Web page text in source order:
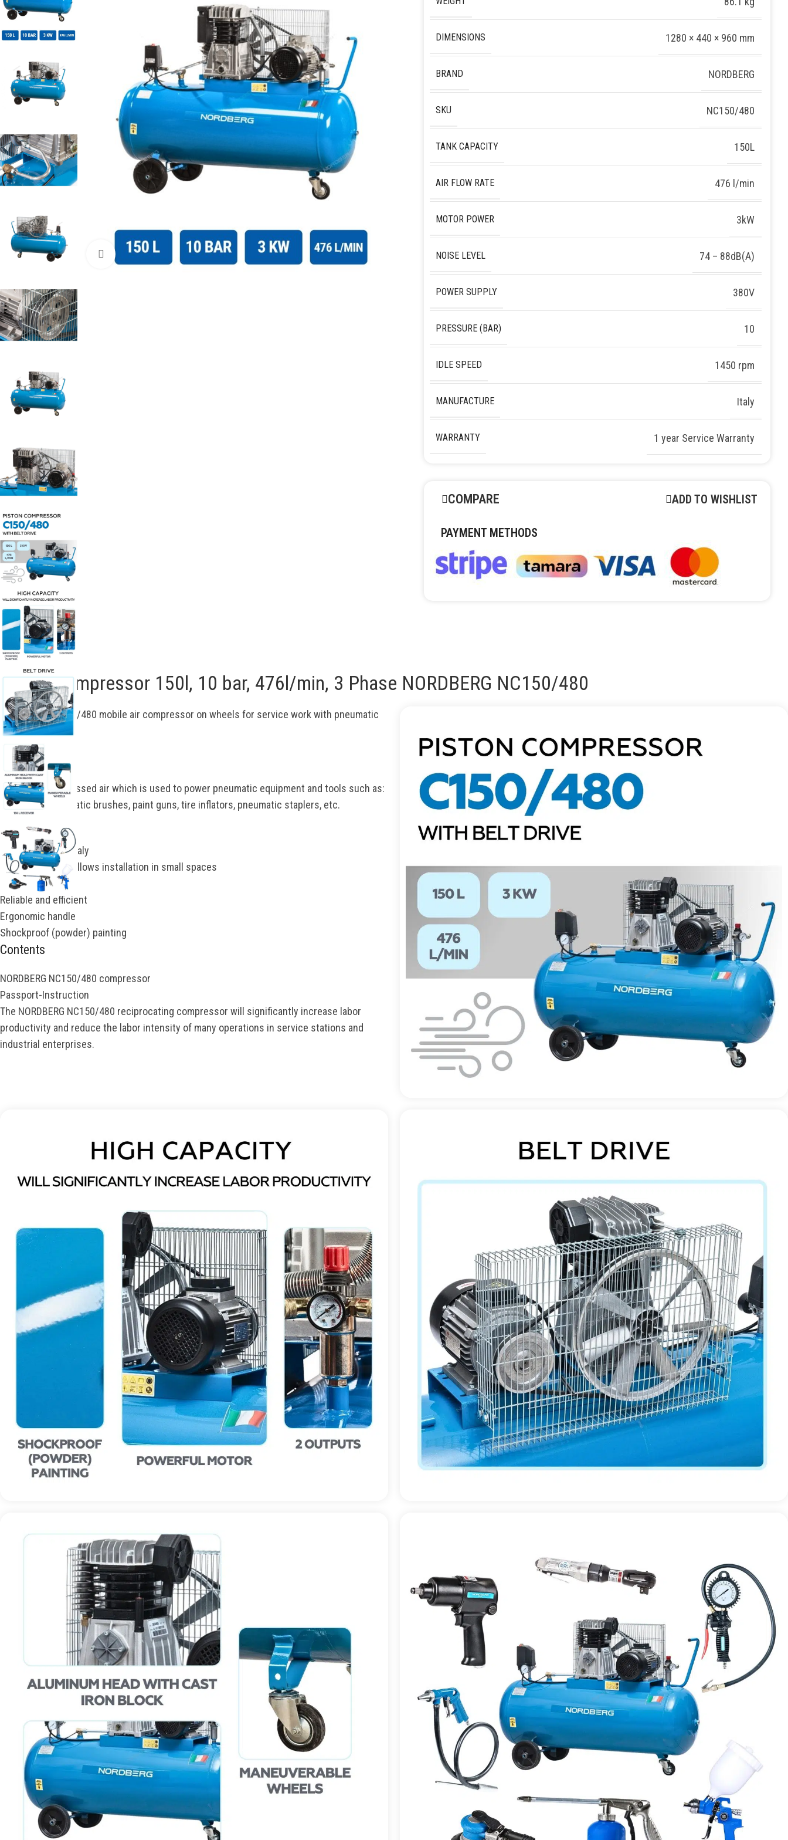
Click to enlarge
DIMENSIONS 1280 × 440 × 960 mm
BRAND NORDBERG
SKU NC150/480
TANK CAPACITY 150L
AIR FLOW RATE 476 l/min
MOTOR POWER 3kW
NOISE LEVEL 74 – 88dB(A)
POWER SUPPLY 380V
PRESSURE (BAR) 10
IDLE SPEED 1450 rpm
MANUFACTURE Italy
WARRANTY 1 year Service Warranty
COMPARE ADD TO WISHLIST
PAYMENT METHODS
Description
Piston compressor 150l, 10 bar, 476l/min, 3 Phase NORDBERG NC150/480
NORDBERG NC150/480 mobile air compressor on wheels for service work with pneumatic
tools.
Functional
Produces compressed air which is used to power pneumatic equipment and tools such as:
wrenches, pneumatic brushes, paint guns, tire inflators, pneumatic staplers, etc.
Manufactured in Italy
Compact design, allows installation in small spaces
Mobile on wheels
Reliable and efficient
Ergonomic handle
Shockproof (powder) painting
Contents
NORDBERG NC150/480 compressor
Passport-Instruction
The NORDBERG NC150/480 reciprocating compressor will significantly increase labor
productivity and reduce the labor intensity of many operations in service stations and
industrial enterprises.